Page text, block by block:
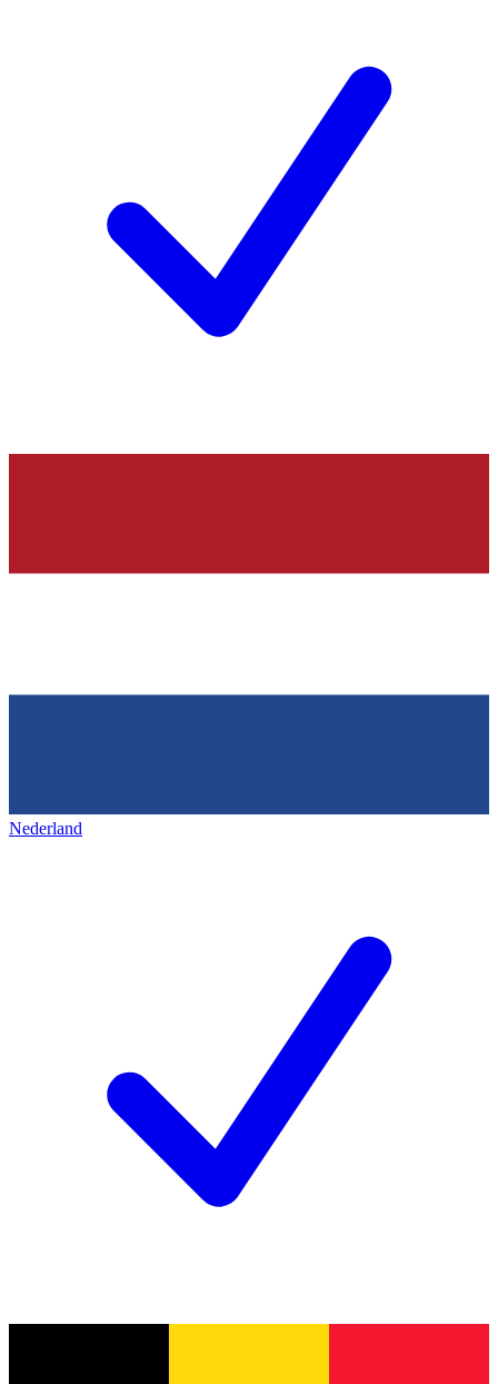
Nederland